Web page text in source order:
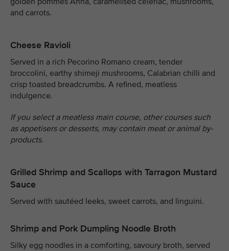
and carrots.
Cheese Ravioli
Served in a rich Pecorino Romano cream, tender
broccolini, earthy shimeji mushrooms, Calabrian chilli and
crisp toasted breadcrumbs. A refined, meatless
indulgence.
If you select a meatless main course, other courses such
as appetisers or desserts, may contain meat or animal by-
products.
Grilled Shrimp and Scallops with Tarragon Mustard
Sauce
Served with sautéed leeks, sweet carrots, and linguini.
Shrimp and Pork Dumpling Noodle Broth
Silky egg noodles in a comforting, savoury broth, served